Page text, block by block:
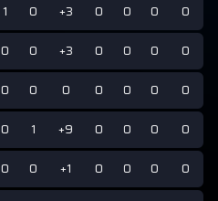
1 0 +3 0 0 0 0
0 0 +3 0 0 0 0
0 0 0 0 0 0 0
0 1 +9 0 0 0 0
0 0 +1 0 0 0 0